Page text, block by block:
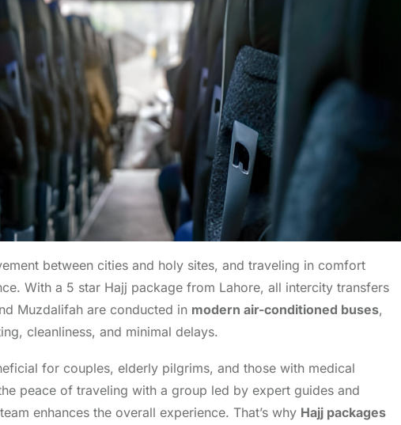
between cities and holy sites, and traveling in comfort
With a 5 star Hajj package from Lahore, all intercity transfers
Muzdalifah are conducted in modern air-conditioned buses,
cleanliness, and minimal delays.
for couples, elderly pilgrims, and those with medical
peace of traveling with a group led by expert guides and
enhances the overall experience. That’s why Hajj packages